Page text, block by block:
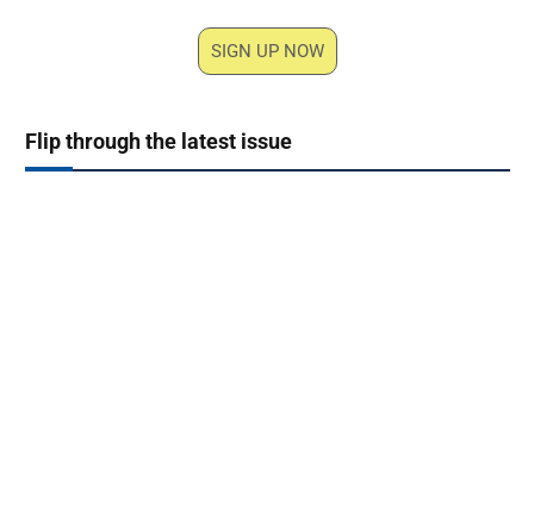
SIGN UP NOW
Flip through the latest issue